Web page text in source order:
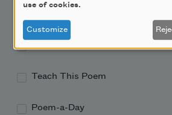
Academy of American Poets
Teach This Poem
Poem-a-Day
use of cookies.
Customize